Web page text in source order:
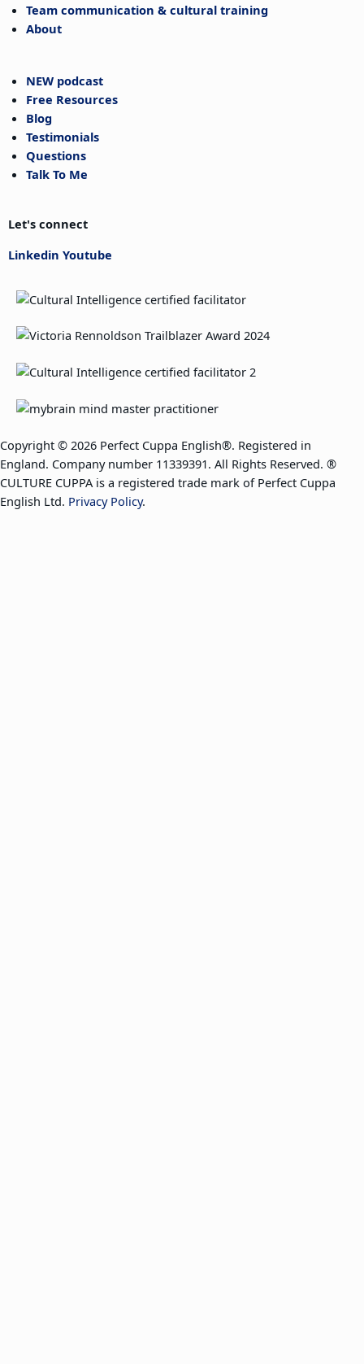
Team communication & cultural training
About
NEW podcast
Free Resources
Blog
Testimonials
Questions
Talk To Me
Let's connect
Linkedin Youtube
Copyright © 2026 Perfect Cuppa English®. Registered in
England. Company number 11339391. All Rights Reserved. ®
CULTURE CUPPA is a registered trade mark of Perfect Cuppa
English Ltd. Privacy Policy.